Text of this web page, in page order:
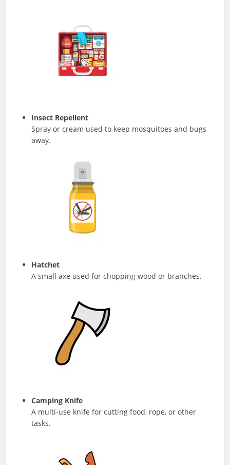
Insect Repellent
Spray or cream used to keep mosquitoes and bugs
away.
Hatchet
A small axe used for chopping wood or branches.
Camping Knife
A multi-use knife for cutting food, rope, or other
tasks.